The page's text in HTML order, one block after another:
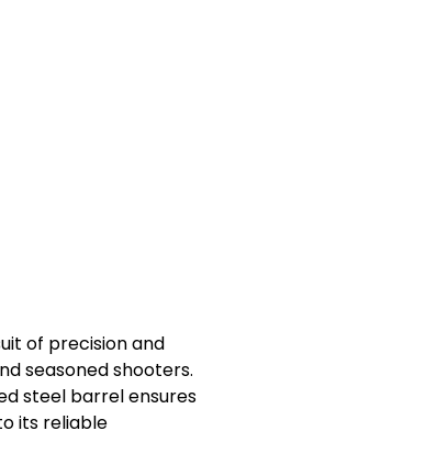
of precision and
seasoned shooters.
steel barrel ensures
its reliable